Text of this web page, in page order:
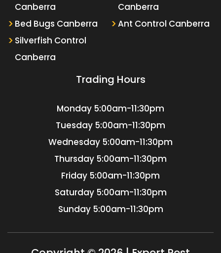
Canberra
Canberra
Bed Bugs Canberra
Ant Control Canberra
Silverfish Control
Canberra
Trading Hours
Monday 5:00am-11:30pm
Tuesday 5:00am-11:30pm
Wednesday 5:00am-11:30pm
Thursday 5:00am-11:30pm
Friday 5:00am-11:30pm
Saturday 5:00am-11:30pm
Sunday 5:00am-11:30pm